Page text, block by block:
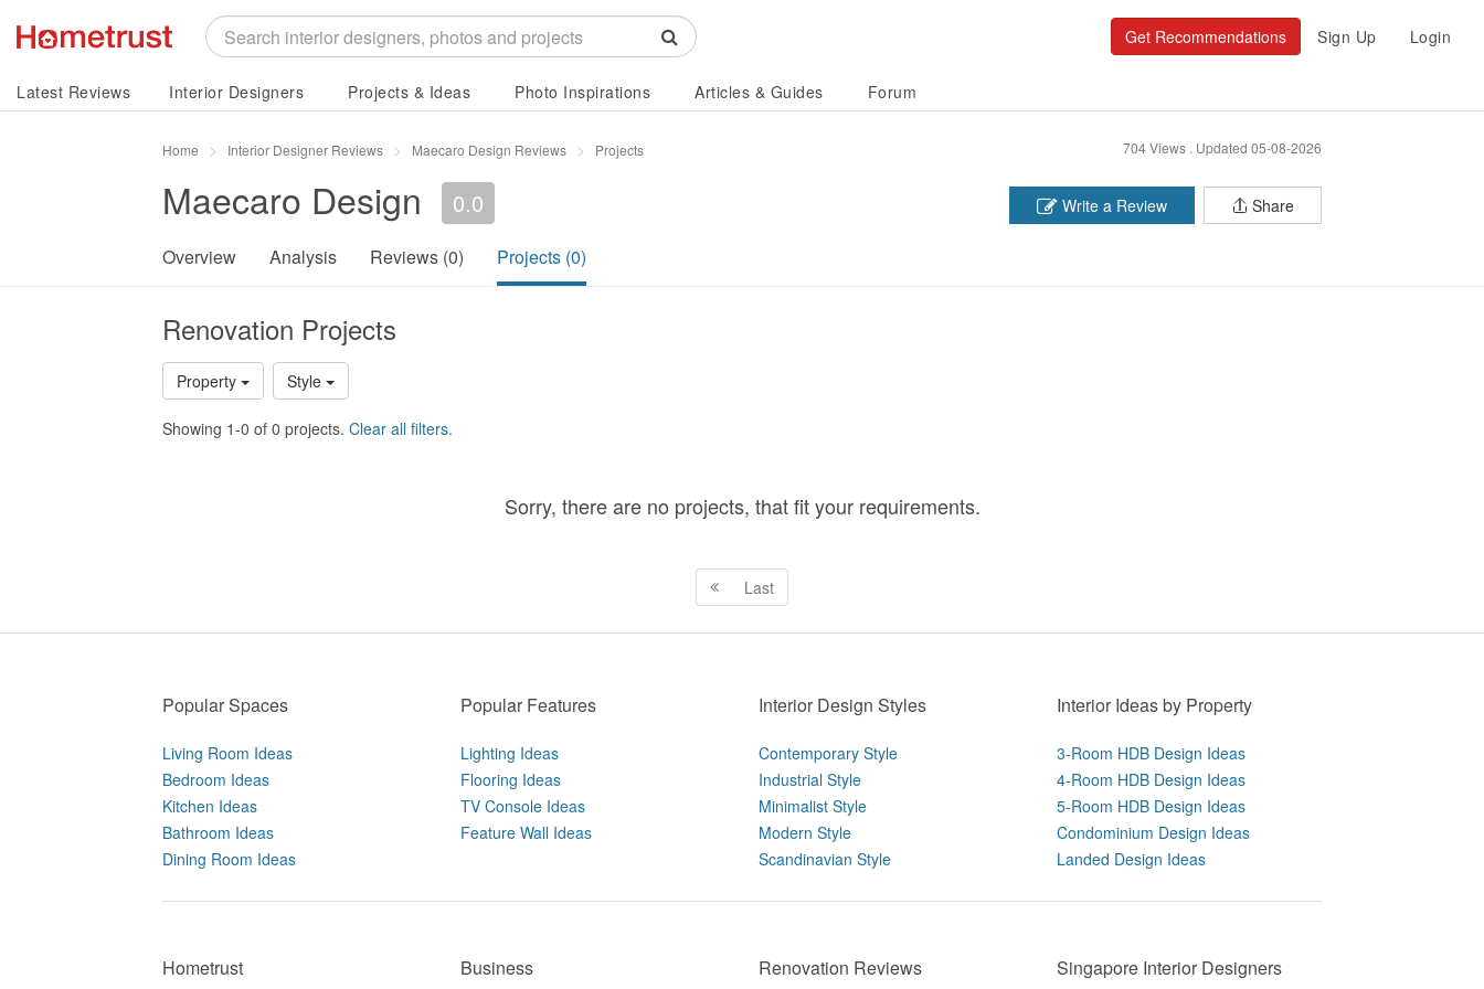
Sign Up Login
Get Recommendations
Latest Reviews Interior Designers Projects & Ideas Photo Inspirations Articles & Guides Forum
Home Interior Designer Reviews Maecaro Design Reviews Projects Updated 05-08-2026
704 Views .
Maecaro Design 0.0 Share
Write a Review
Overview Analysis Reviews (0) Projects (0)
Renovation Projects
Property Style
Showing 1-0 of 0 projects. Clear all filters.
Sorry, there are no projects, that fit your requirements.
Last
Popular Spaces
Living Room Ideas
Bedroom Ideas
Kitchen Ideas
Bathroom Ideas
Dining Room Ideas
Popular Features
Lighting Ideas
Flooring Ideas
TV Console Ideas
Feature Wall Ideas
Interior Design Styles
Contemporary Style
Industrial Style
Minimalist Style
Modern Style
Scandinavian Style
Interior Ideas by Property
3-Room HDB Design Ideas
4-Room HDB Design Ideas
5-Room HDB Design Ideas
Condominium Design Ideas
Landed Design Ideas
Hometrust Business Renovation Reviews Singapore Interior Designers